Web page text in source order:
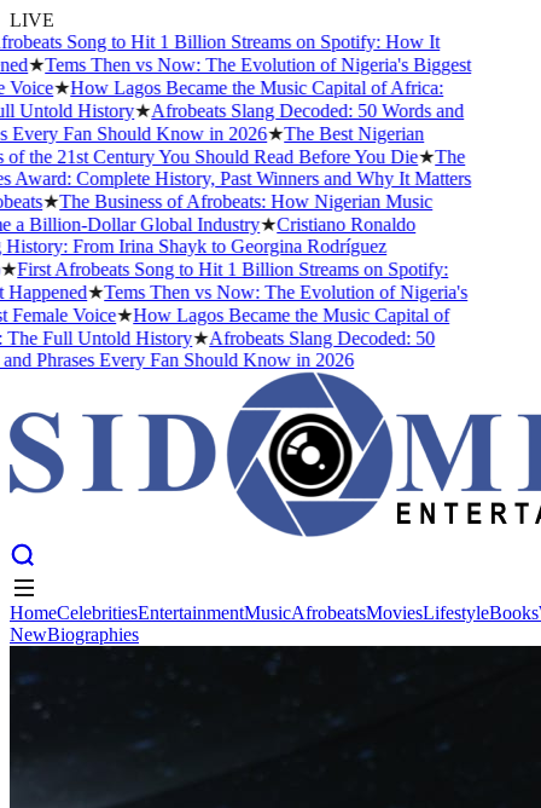
LIVE
Song to Hit 1 Billion Streams on Spotify: How It
★Tems Then vs Now: The Evolution of Nigeria's Biggest
★How Lagos Became the Music Capital of Africa:
History★Afrobeats Slang Decoded: 50 Words and
Fan Should Know in 2026★The Best Nigerian
the 21st Century You Should Read Before You Die★The
Complete History, Past Winners and Why It Matters
★The Business of Afrobeats: How Nigerian Music
Billion-Dollar Global Industry★Cristiano Ronaldo
From Irina Shayk to Georgina Rodríguez
First Afrobeats Song to Hit 1 Billion Streams on Spotify:
★Tems Then vs Now: The Evolution of Nigeria's
Voice★How Lagos Became the Music Capital of
Full Untold History★Afrobeats Slang Decoded: 50
Phrases Every Fan Should Know in 2026
Music
New
HomeCelebritiesEntertainmentMusicAfrobeatsMoviesLifestyleBooks
NewBiographies